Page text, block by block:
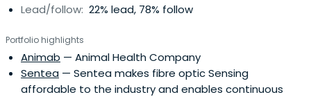
Lead/follow: 22% lead, 78% follow
Portfolio highlights
Animab — Animal Health Company
Sentea — Sentea makes fibre optic Sensing
affordable to the industry and enables continuous